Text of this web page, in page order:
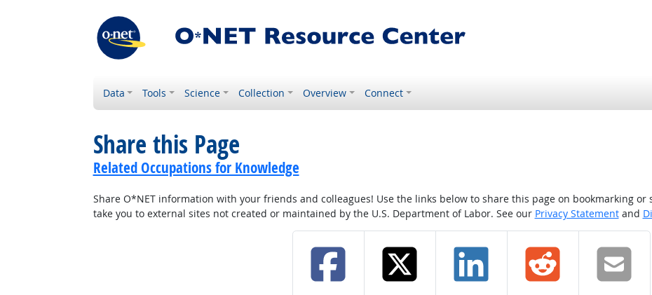
Data Tools Science Collection Overview Connect
Share this Page
Related Occupations for Knowledge
Share O*NET information with your friends and colleagues! Use the links below to share this page on bookmarking or
take you to external sites not created or maintained by the U.S. Department of Labor. See our Privacy Statementand